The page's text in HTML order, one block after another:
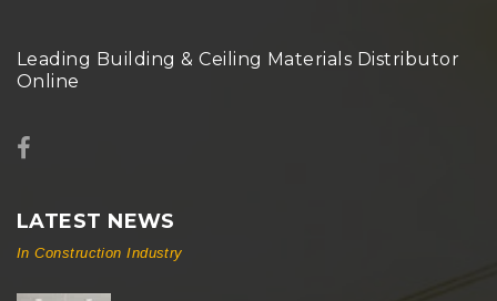
Leading Building & Ceiling Materials Distributor
Online
LATEST NEWS
In Construction Industry